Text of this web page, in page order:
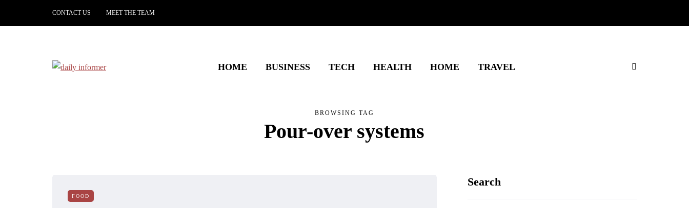
CONTACT US MEET THE TEAM
HOME BUSINESS TECH HEALTH HOME TRAVEL
BROWSING TAG
Pour-over systems
FOOD
Search